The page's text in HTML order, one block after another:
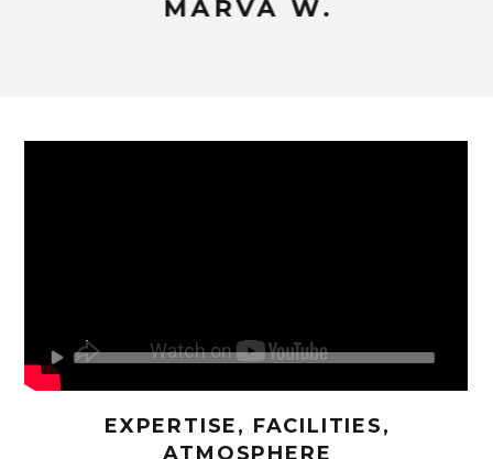
MARVA W.
EXPERTISE, FACILITIES,
ATMOSPHERE